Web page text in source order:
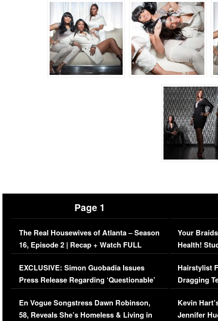
Page 1
The Real Housewives of Atlanta – Season
16, Episode 2 | Recap + Watch FULL
Episode (VIDEO)
EXCLUSIVE: Simon Guobadia Issues
Press Release Regarding ‘Questionable’
Immigration Issue
En Vogue Songstress Dawn Robinson,
58, Reveals She’s Homeless & Living in
Your
Health!
Concerns
Hairstylist
Dragging
Viral Video
Kevin
Jennifer